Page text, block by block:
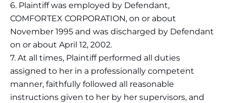
6. Plaintiff was employed by Defendant,
COMFORTEX CORPORATION, on or about
November 1995 and was discharged by Defendant
on or about April 12, 2002.
7. At all times, Plaintiff performed all duties
assigned to her in a professionally competent
manner, faithfully followed all reasonable
instructions given to her by her supervisors, and